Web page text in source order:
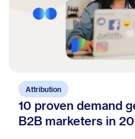
Attribution
10 proven demand
B2B marketers in